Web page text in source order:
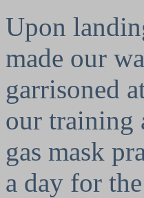
Upon
made our
garrisoned
our training
gas mask
a day for